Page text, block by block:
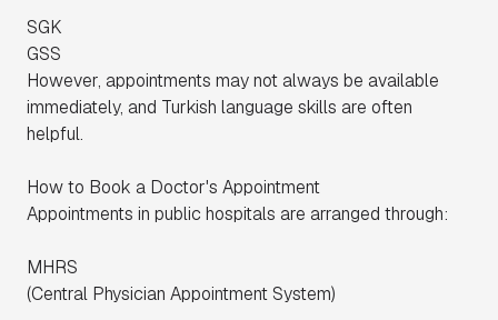
SGK
GSS
However, appointments may not always be available
immediately, and Turkish language skills are often
helpful.
How to Book a Doctor's Appointment
Appointments in public hospitals are arranged through:
MHRS
(Central Physician Appointment System)